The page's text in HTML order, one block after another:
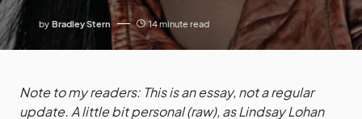
by Bradley Stern 14 minute read
Note to my readers: This is an essay, not a regular
update. A little bit personal (raw), as Lindsay Lohan